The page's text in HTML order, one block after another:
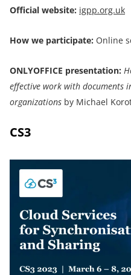
Official website: igpp.org.uk
How we participate: Online
ONLYOFFICE presentation:
effective work with documents
organizations by Michael
CS3